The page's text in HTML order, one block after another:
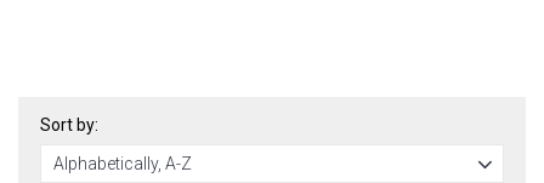
Sort by: